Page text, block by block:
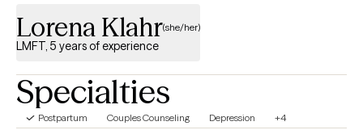
Lorena Klahr(she/her)
LMFT, 5 years of experience
Specialties
Postpartum Couples Counseling Depression +4